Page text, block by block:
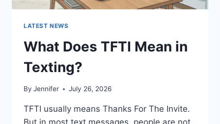
LATEST NEWS
What Does TFTI Mean in
Texting?
By Jennifer July 26, 2026
TFTI usually means Thanks For The Invite.